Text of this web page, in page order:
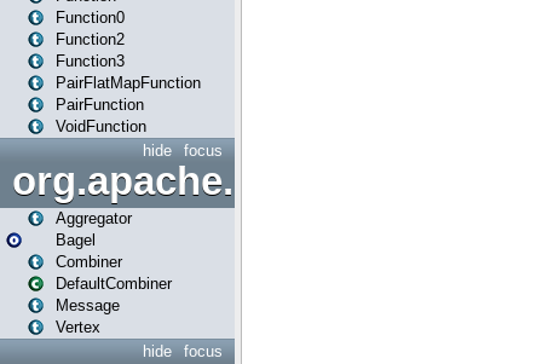
Function0
Function2
Function3
PairFlatMapFunction
PairFunction
VoidFunction
focus
hide
org.apache.spark.bagel
Aggregator
Bagel
Combiner
DefaultCombiner
Message
Vertex
focus
hide